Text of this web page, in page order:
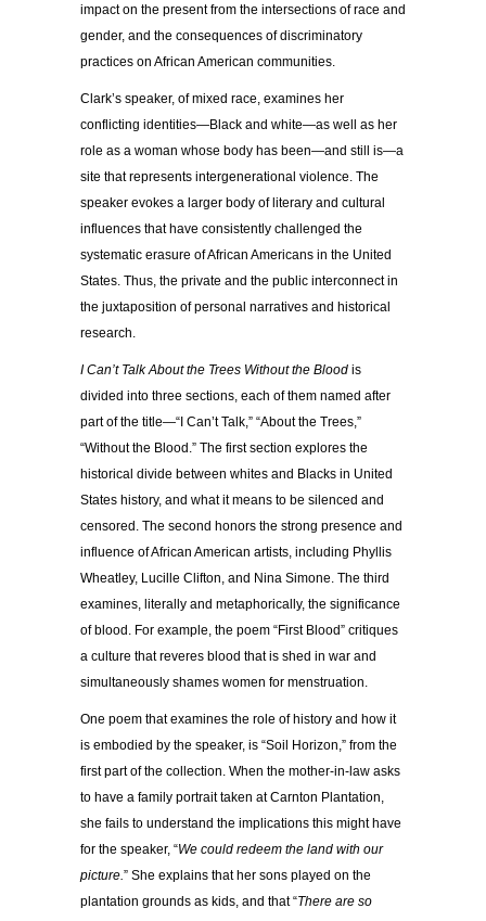
impact on the present from the intersections of race and
gender, and the consequences of discriminatory
practices on African American communities.
Clark’s speaker, of mixed race, examines her
conflicting identities—Black and white—as well as her
role as a woman whose body has been—and still is—a
site that represents intergenerational violence. The
speaker evokes a larger body of literary and cultural
influences that have consistently challenged the
systematic erasure of African Americans in the United
States. Thus, the private and the public interconnect in
the juxtaposition of personal narratives and historical
research.
I Can’t Talk About the Trees Without the Blood is
divided into three sections, each of them named after
part of the title—“I Can’t Talk,” “About the Trees,”
“Without the Blood.” The first section explores the
historical divide between whites and Blacks in United
States history, and what it means to be silenced and
censored. The second honors the strong presence and
influence of African American artists, including Phyllis
Wheatley, Lucille Clifton, and Nina Simone. The third
examines, literally and metaphorically, the significance
of blood. For example, the poem “First Blood” critiques
a culture that reveres blood that is shed in war and
simultaneously shames women for menstruation.
One poem that examines the role of history and how it
is embodied by the speaker, is “Soil Horizon,” from the
first part of the collection. When the mother-in-law asks
to have a family portrait taken at Carnton Plantation,
she fails to understand the implications this might have
for the speaker, “We could redeem the land with our
picture. ” She explains that her sons played on the
plantation grounds as kids, and that “There are so